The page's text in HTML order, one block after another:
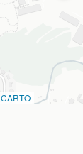
CARTO